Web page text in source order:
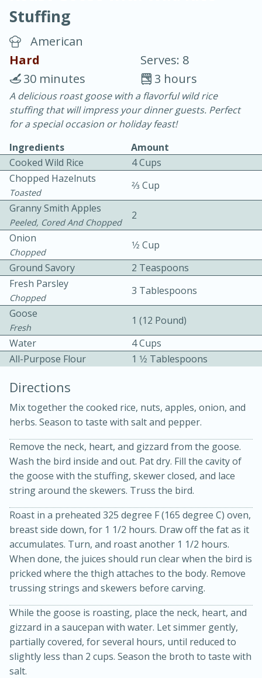
Chicken Curry
30 minutes
20 minutes
Becky's Slow Cooker Gluten-Free
Thai Chicken Curry
3 hrs 10 mins
10 mins
Kielbasa and Lentil Salad with
30 minutes
20 minutes
Stuffing
American
Hard
Serves: 8
3 hours
30 minutes
A delicious roast goose with a flavorful wild rice
stuffing that will impress your dinner guests. Perfect
for a special occasion or holiday feast!
Ingredients
Amount
Cooked Wild Rice
4 Cups
Chopped Hazelnuts
Toasted
2⁄3 Cup
Granny Smith Apples
Peeled, Cored And Chopped
2
Onion
Chopped
1⁄2 Cup
Ground Savory
2 Teaspoons
Fresh Parsley
Chopped
3 Tablespoons
Goose
Fresh
1 (12 Pound)
Water
4 Cups
All-Purpose Flour
1 1⁄2 Tablespoons
Directions
Mix together the cooked rice, nuts, apples, onion, and
herbs. Season to taste with salt and pepper.
Remove the neck, heart, and gizzard from the goose.
Wash the bird inside and out. Pat dry. Fill the cavity of
the goose with the stuffing, skewer closed, and lace
string around the skewers. Truss the bird.
Roast in a preheated 325 degree F (165 degree C) oven,
breast side down, for 1 1/2 hours. Draw off the fat as it
accumulates. Turn, and roast another 1 1/2 hours.
When done, the juices should run clear when the bird is
pricked where the thigh attaches to the body. Remove
trussing strings and skewers before carving.
While the goose is roasting, place the neck, heart, and
gizzard in a saucepan with water. Let simmer gently,
partially covered, for several hours, until reduced to
slightly less than 2 cups. Season the broth to taste with
salt.